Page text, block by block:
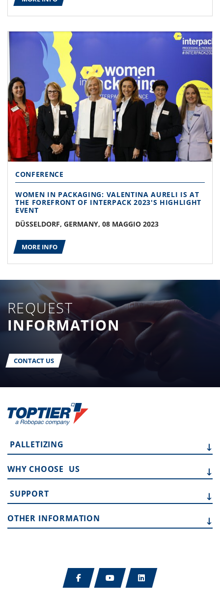
CONFERENCE
WOMEN IN PACKAGING: VALENTINA AURELI IS AT
THE FOREFRONT OF INTERPACK 2023'S HIGHLIGHT
EVENT
DÜSSELDORF, GERMANY, 08 MAGGIO 2023
MORE INFO
REQUEST
INFORMATION
CONTACT US
PALLETIZING
WHY CHOOSE US
SUPPORT
OTHER INFORMATION